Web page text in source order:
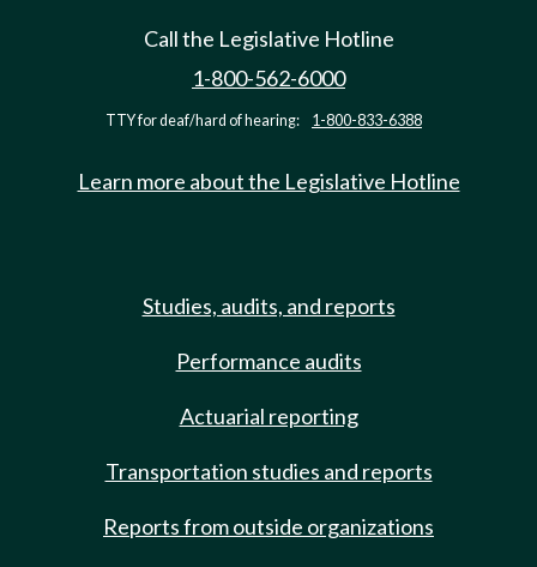
Call the Legislative Hotline
1-800-562-6000
TTY for deaf/hard of hearing: 1-800-833-6388
Learn more about the Legislative Hotline
Studies, audits, and reports
Performance audits
Actuarial reporting
Transportation studies and reports
Reports from outside organizations